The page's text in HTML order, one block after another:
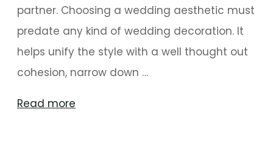
partner. Choosing a wedding aesthetic must
predate any kind of wedding decoration. It
helps unify the style with a well thought out
cohesion, narrow down …
Read more